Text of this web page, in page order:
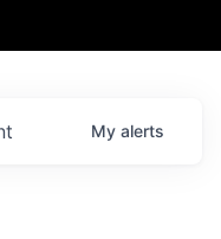
My alerts